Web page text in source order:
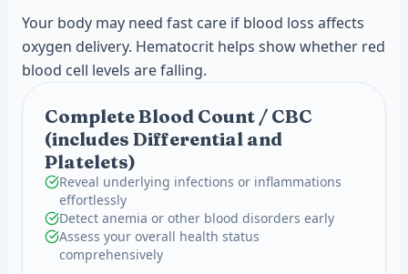
Your body may need fast care if blood loss affects
oxygen delivery. Hematocrit helps show whether red
blood cell levels are falling.
Complete Blood Count / CBC
(includes Differential and
Platelets)
Reveal underlying infections or inflammations
effortlessly
Detect anemia or other blood disorders early
Assess your overall health status
comprehensively